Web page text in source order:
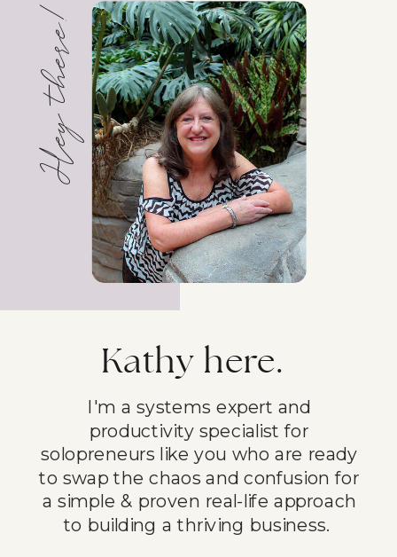
I'm a systems expert and
productivity specialist for
solopreneurs like you who are ready
to swap the chaos and confusion for
a simple & proven real-life approach
to building a thriving business.
Hey there!
Kathy here.